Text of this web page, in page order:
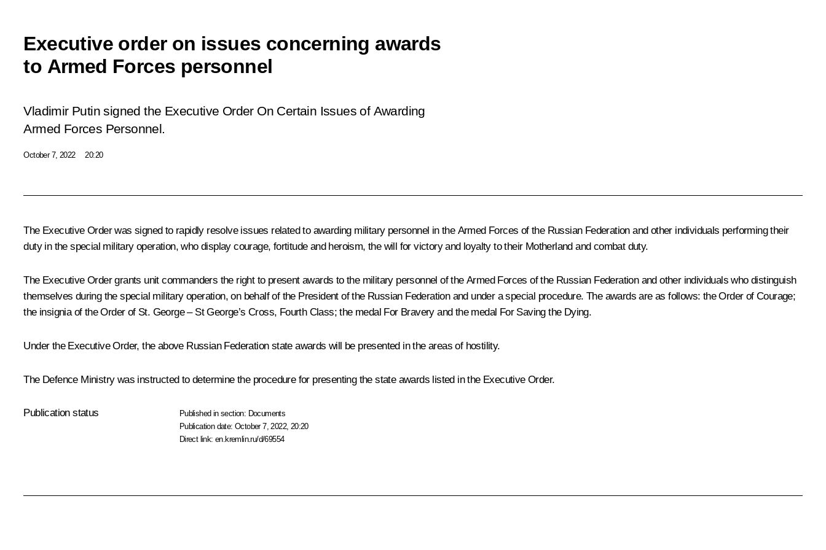
Executive order on issues concerning awards
to Armed Forces personnel
Vladimir Putin signed the Executive Order On Certain Issues of Awarding
Armed Forces Personnel.
October 7, 2022 20:20
The Executive Order was signed to rapidly resolve issues related to awarding military personnel in the Armed Forces of the Russian Federation and other individuals performing their
duty in the special military operation, who display courage, fortitude and heroism, the will for victory and loyalty to their Motherland and combat duty.
The Executive Order grants unit commanders the right to present awards to the military personnel of the Armed Forces of the Russian Federation and other individuals who distinguish
themselves during the special military operation, on behalf of the President of the Russian Federation and under a special procedure. The awards are as follows: the Order of Courage;
the insignia of the Order of St. George – St George’s Cross, Fourth Class; the medal For Bravery and the medal For Saving the Dying.
Under the Executive Order, the above Russian Federation state awards will be presented in the areas of hostility.
The Defence Ministry was instructed to determine the procedure for presenting the state awards listed in the Executive Order.
Publication status Published in section: Documents
Publication date:October 7, 2022, 20:20
Direct link:en.kremlin.ru/d/69554